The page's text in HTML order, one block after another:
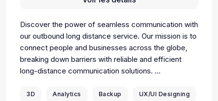
Discover the power of seamless communication with
our outbound long distance service. Our mission is to
connect people and businesses across the globe,
breaking down barriers with reliable and efficient
long-distance communication solutions. ...
3D Analytics Backup UX/UI Designing